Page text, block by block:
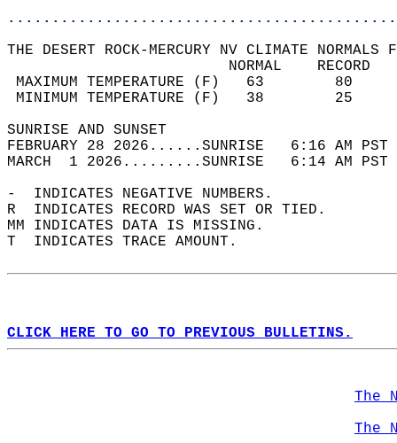
THE DESERT ROCK-MERCURY NV CLIMATE
MAXIMUM TEMPERATURE
MINIMUM TEMPERATURE
SUNRISE
FEBRUARY 28 2026......SUNRISE   6:16
MARCH  1 2026.........SUNRISE   6:14 AM
-  INDICATES NEGATIVE NUMBERS.
R  INDICATES RECORD WAS SET OR TIED.
MM INDICATES DATA IS MISSING.
T  INDICATES TRACE AMOUNT.
CLICK HERE TO GO TO PREVIOUS BULLETINS.
The
The